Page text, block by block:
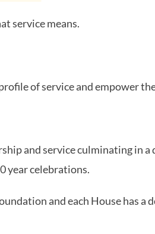
service means.
of service and empower
and service culminating in a
year celebrations.
and each House has a